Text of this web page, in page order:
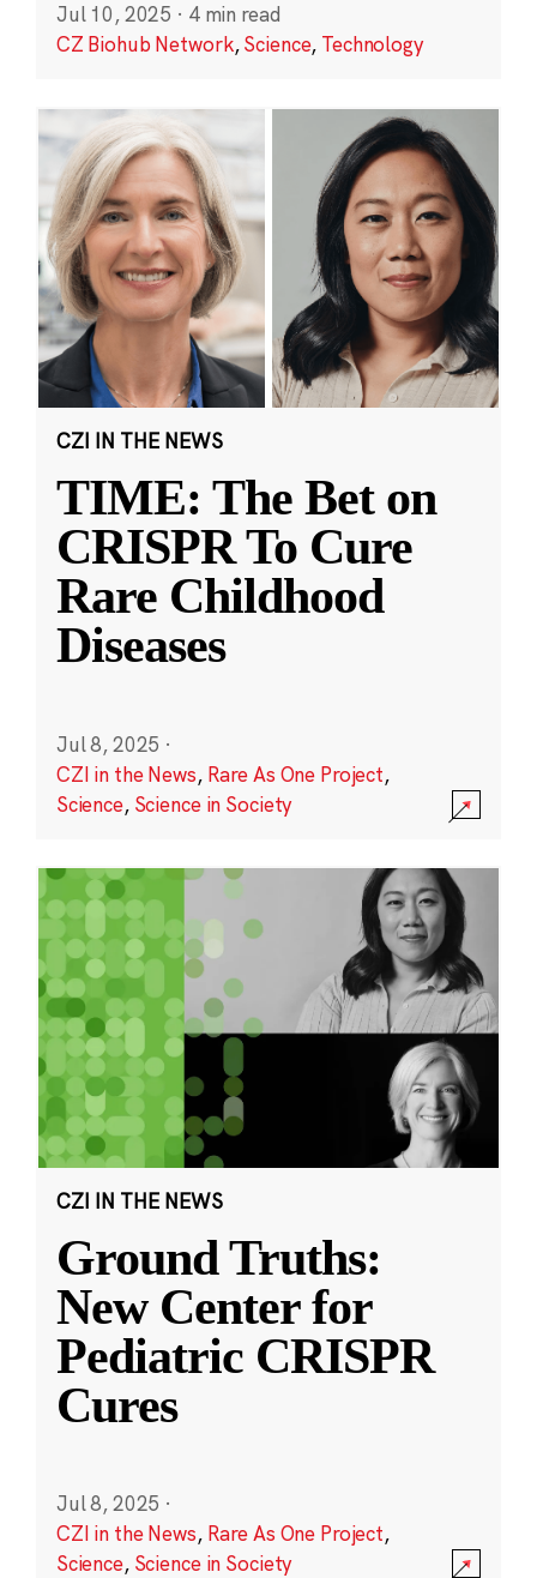
Jul 10, 2025 · 4 min read
CZ Biohub Network,Science, Technology
CZI IN THE NEWS
TIME: The Bet on
CRISPR To Cure
Rare Childhood
Diseases
Jul 8, 2025 ·
CZI in the News, Rare As One Project,
Science, Science in Society
CZI IN THE NEWS
Ground Truths:
New Center for
Pediatric CRISPR
Cures
Jul 8, 2025 ·
CZI in the News, Rare As One Project,
Science, Science in Society